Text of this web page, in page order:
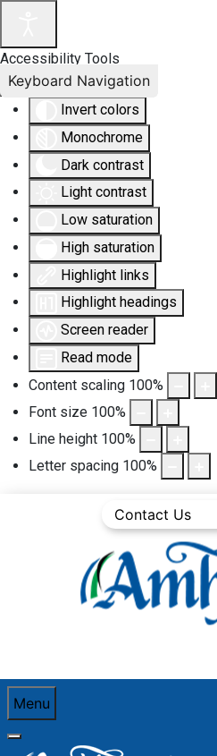
Accessibility Tools
Invert colors
Monochrome
Dark contrast
Light contrast
Low saturation
High saturation
Highlight links
Highlight headings
Screen reader
Read mode
Content scaling 100%
Font size 100%
Line height 100%
Letter spacing 100%
Keyboard Navigation
Contact Us
Menu